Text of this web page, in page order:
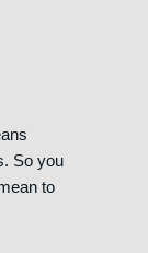
So you
to